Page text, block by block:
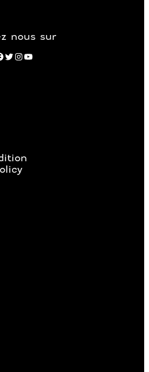
nous sur
Instagram
Twitter YouTube